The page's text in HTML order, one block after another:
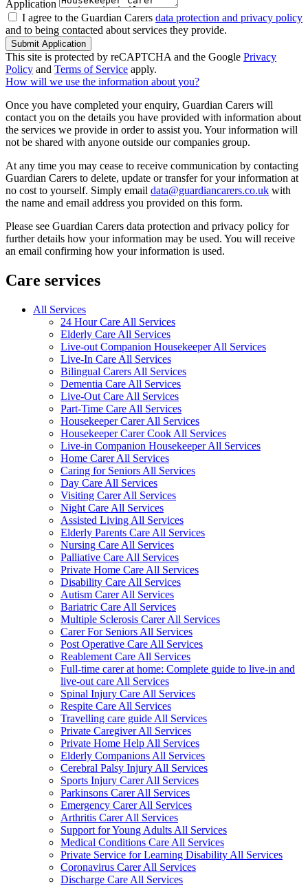
Application
I agree to the Guardian Carers data protection and privacy policy
and to being contacted about services they provide.
Submit Application
This site is protected by reCAPTCHA and the Google Privacy
Policy and Terms of Service apply.
How will we use the information about you?
Once you have completed your enquiry, Guardian Carers will
contact you on the details you have provided with information about
the services we provide in order to assist you. Your information will
not be shared with anyone outside our companies group.
At any time you may cease to receive communication by contacting
Guardian Carers to delete, update or transfer for your information at
no cost to yourself. Simply email data@guardiancarers.co.uk with
the name and email address you provided on this form.
Please see Guardian Carers data protection and privacy policy for
further details how your information may be used. You will receive
an email confirming how your information is used.
Care services
All Services
24 Hour Care All Services
Elderly Care All Services
Live-out Companion Housekeeper All Services
Live-In Care All Services
Bilingual Carers All Services
Dementia Care All Services
Live-Out Care All Services
Part-Time Care All Services
Housekeeper Carer All Services
Housekeeper Carer Cook All Services
Live-in Companion Housekeeper All Services
Home Carer All Services
Caring for Seniors All Services
Day Care All Services
Visiting Carer All Services
Night Care All Services
Assisted Living All Services
Elderly Parents Care All Services
Nursing Care All Services
Palliative Care All Services
Private Home Care All Services
Disability Care All Services
Autism Carer All Services
Bariatric Care All Services
Multiple Sclerosis Carer All Services
Carer For Seniors All Services
Post Operative Care All Services
Reablement Care All Services
Full-time carer at home: Complete guide to live-in and
live-out care All Services
Spinal Injury Care All Services
Respite Care All Services
Travelling care guide All Services
Private Caregiver All Services
Private Home Help All Services
Elderly Companions All Services
Cerebral Palsy Injury All Services
Sports Injury Carer All Services
Parkinsons Carer All Services
Emergency Carer All Services
Arthritis Carer All Services
Support for Young Adults All Services
Medical Conditions Care All Services
Private Service for Learning Disability All Services
Coronavirus Carer All Services
Discharge Care All Services